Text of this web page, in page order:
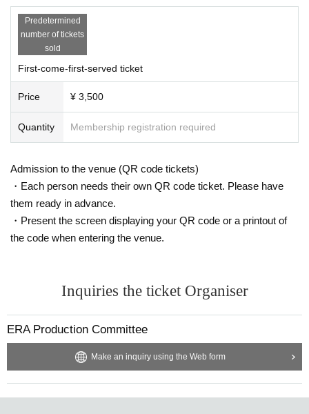
· Bringing in animals (except assistance dogs) and pets is prohibited.
· There is no parking lot available. Please cooperate in using public tran
sportation (train, bus etc.).
· As for the delivery of gifts etc. to Artist , the organizer side can not ke
ep them at all.
・Presents and stand flowers/congratulatory flowers will be declined.
· Event N/A are subject to Change / cancellation without notice.
aggage according to your own responsibility.
Predetermined
number of tickets
sold
First-come-first-served ticket
Price ¥ 3,500
Quantity Membership registration required
Admission to the venue (QR code tickets)
・Each person needs their own QR code ticket. Please have
them ready in advance.
・Present the screen displaying your QR code or a printout of
the code when entering the venue.
Inquiries the ticket Organiser
ERA Production Committee
Make an inquiry using the Web form